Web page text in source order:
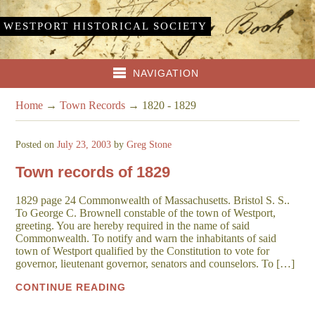
WESTPORT HISTORICAL SOCIETY
NAVIGATION
Home →Town Records → 1820 - 1829
Posted onJuly 23, 2003 byGreg Stone
Town records of 1829
1829 page 24 Commonwealth of Massachusetts. Bristol S. S..
To George C. Brownell constable of the town of Westport,
greeting. You are hereby required in the name of said
Commonwealth. To notify and warn the inhabitants of said
town of Westport qualified by the Constitution to vote for
governor, lieutenant governor, senators and counselors. To […]
CONTINUE READING